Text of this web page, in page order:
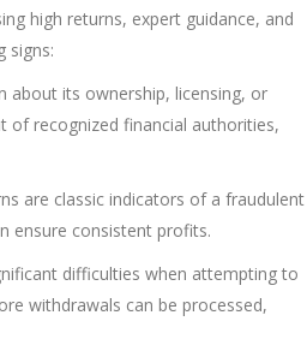
high returns, expert guidance, and
signs:
its ownership, licensing, or
of recognized financial authorities,
are classic indicators of a fraudulent
ensure consistent profits.
difficulties when attempting to
withdrawals can be processed,